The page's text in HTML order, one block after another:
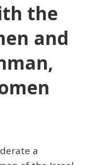
the
and
a